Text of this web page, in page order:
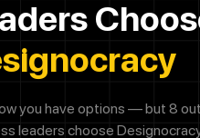
you have options — but 8
leaders choose